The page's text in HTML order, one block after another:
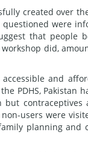
created over
were
that people
did,
and
PDHS, Pakistan
contraceptives
users were
planning and